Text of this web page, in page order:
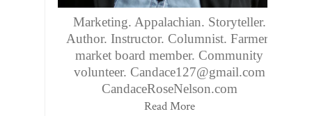
Marketing. Appalachian. Storyteller.
Author. Instructor. Columnist. Farmers
market board member. Community
volunteer. Candace127@gmail.com
CandaceRoseNelson.com
Read More